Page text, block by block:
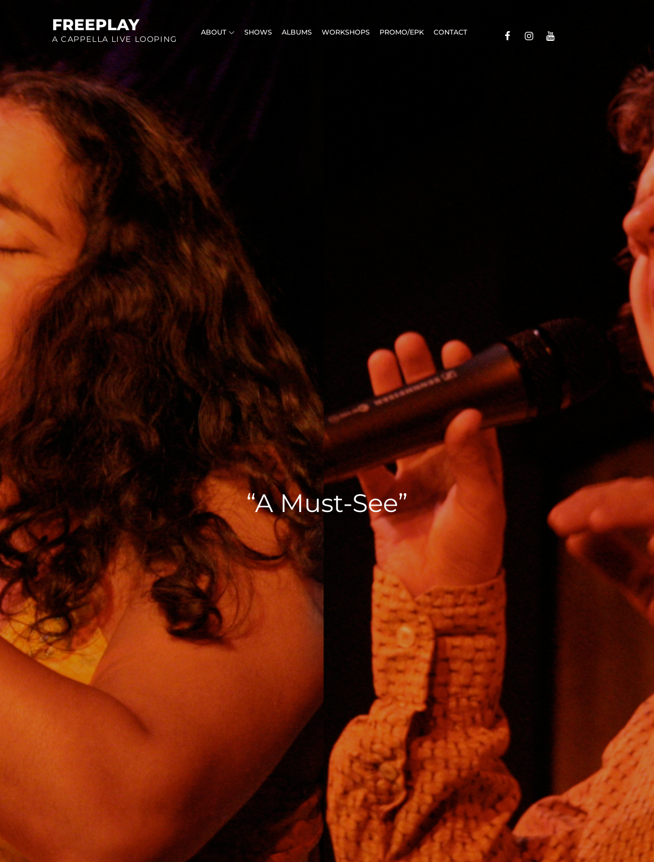
FREEPLAY
A CAPPELLA LIVE LOOPING
ABOUT SHOWS ALBUMS WORKSHOPS PROMO/EPK CONTACT Facebook
Insta YouTube
“A Must-See”